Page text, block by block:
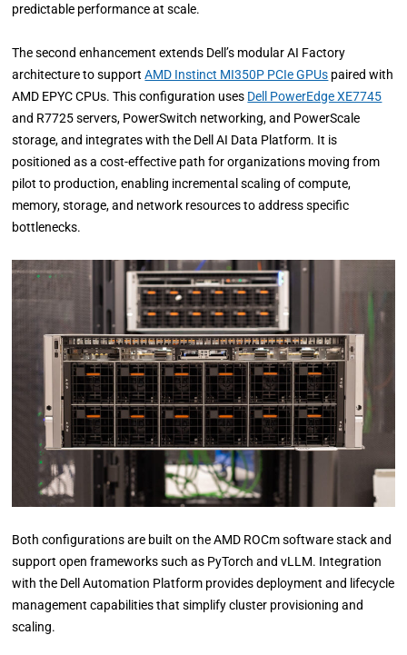
predictable performance at scale.
The second enhancement extends Dell’s modular AI Factory
architecture to supportAMD Instinct MI350P PCIe GPUs paired with
AMD EPYC CPUs. This configuration uses Dell PowerEdge XE7745
and R7725 servers, PowerSwitch networking, and PowerScale
storage, and integrates with the Dell AI Data Platform. It is
positioned as a cost-effective path for organizations moving from
pilot to production, enabling incremental scaling of compute,
memory, storage, and network resources to address specific
bottlenecks.
Both configurations are built on the AMD ROCm software stack and
support open frameworks such as PyTorch and vLLM. Integration
with the Dell Automation Platform provides deployment and lifecycle
management capabilities that simplify cluster provisioning and
scaling.